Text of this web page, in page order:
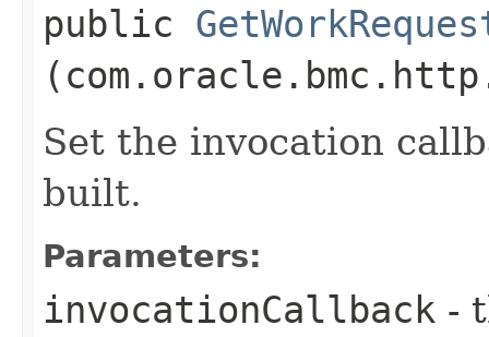
public
Set the invocation
built.
Parameters:
invocationCallback -